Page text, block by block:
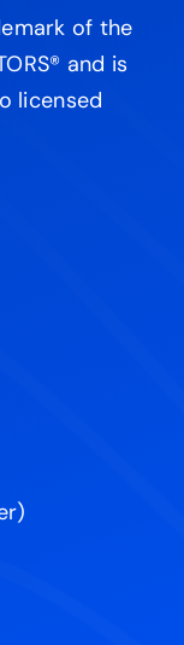
of the
and is
licensed